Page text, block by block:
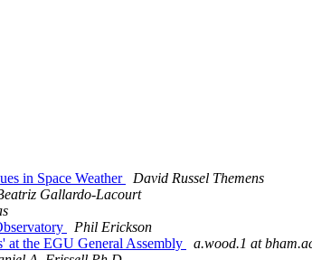
in Space Weather
David Russel Themens
Gallardo-Lacourt
Phil Erickson
at the EGU General Assembly
a.wood.1 at